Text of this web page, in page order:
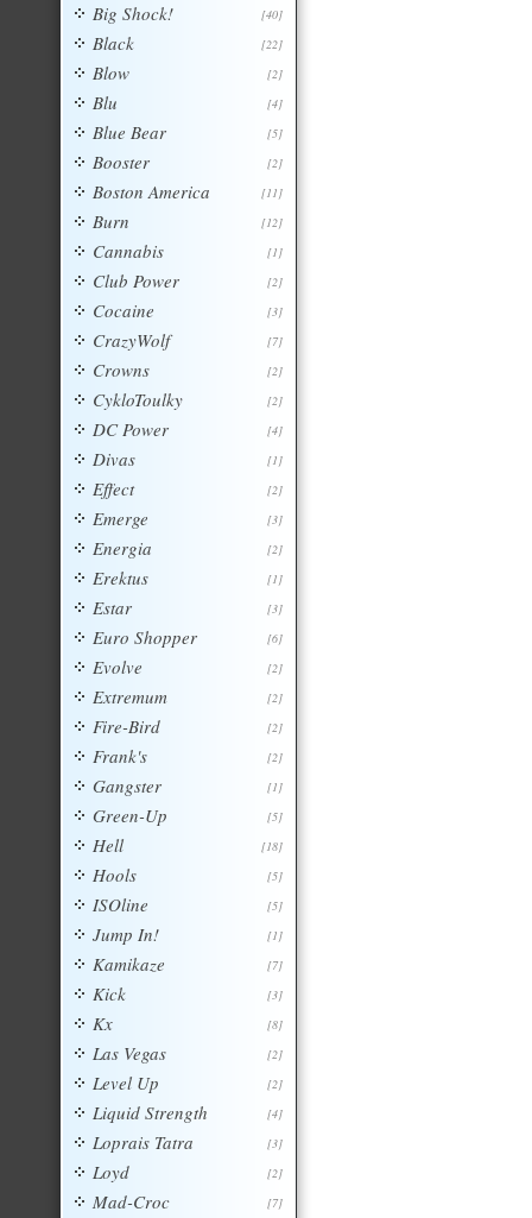
[40]
Big Shock!
[22]
Black
[2]
Blow
[4]
Blu
[5]
Blue Bear
[2]
Booster
[11]
Boston America
[12]
Burn
[1]
Cannabis
[2]
Club Power
[3]
Cocaine
[7]
CrazyWolf
[2]
Crowns
[2]
CykloToulky
[4]
DC Power
[1]
Divas
[2]
Effect
[3]
Emerge
[2]
Energia
[1]
Erektus
[3]
Estar
[6]
Euro Shopper
[2]
Evolve
[2]
Extremum
[2]
Fire-Bird
[2]
Frank's
[1]
Gangster
[5]
Green-Up
[18]
Hell
[5]
Hools
[5]
ISOline
[1]
Jump In!
[7]
Kamikaze
[3]
Kick
[8]
Kx
[2]
Las Vegas
[2]
Level Up
[4]
Liquid Strength
[3]
Loprais Tatra
[2]
Loyd
[7]
Mad-Croc